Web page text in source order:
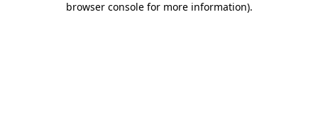
browser console for more information).